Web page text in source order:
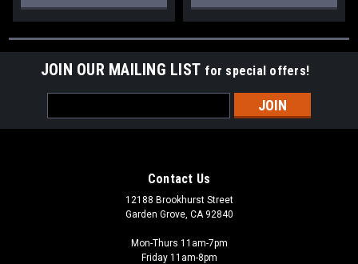
JOIN OUR MAILING LIST for special offers!
Address
Contact Us
12188 Brookhurst Street
Garden Grove, CA 92840
Mon-Thurs 11am-7pm
Friday 11am-8pm